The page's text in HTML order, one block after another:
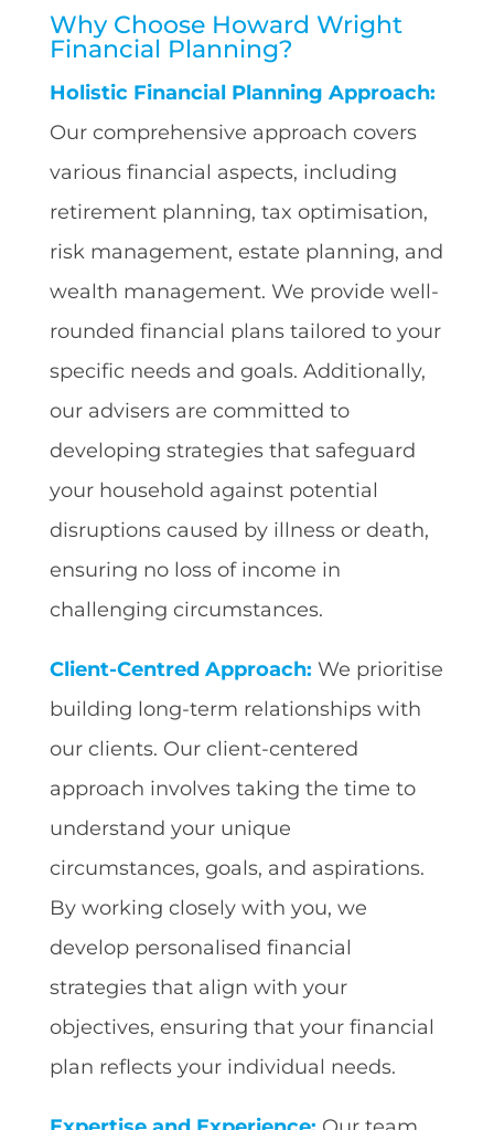
Why Choose Howard Wright
Financial Planning?
Holistic Financial Planning Approach:
Our comprehensive approach covers
various financial aspects, including
retirement planning, tax optimisation,
risk management, estate planning, and
wealth management. We provide well-
rounded financial plans tailored to your
specific needs and goals. Additionally,
our advisers are committed to
developing strategies that safeguard
your household against potential
disruptions caused by illness or death,
ensuring no loss of income in
challenging circumstances.
Client-Centred Approach: We prioritise
building long-term relationships with
our clients. Our client-centered
approach involves taking the time to
understand your unique
circumstances, goals, and aspirations.
By working closely with you, we
develop personalised financial
strategies that align with your
objectives, ensuring that your financial
plan reflects your individual needs.